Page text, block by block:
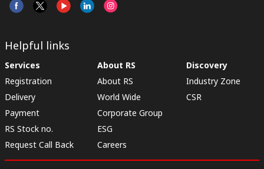
Helpful links
Services
Registration
Delivery
Payment
RS Stock no.
Request Call Back
About RS
About RS
World Wide
Corporate Group
ESG
Careers
Discovery
Industry Zone
CSR